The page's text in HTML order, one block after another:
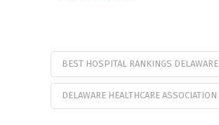
BEST HOSPITAL RANKINGS DELAWARE
DELAWARE HEALTHCARE ASSOCIATION